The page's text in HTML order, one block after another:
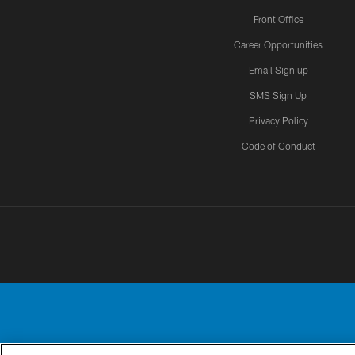
Front Office
Career Opportunities
Email Sign up
SMS Sign Up
Privacy Policy
Code of Conduct